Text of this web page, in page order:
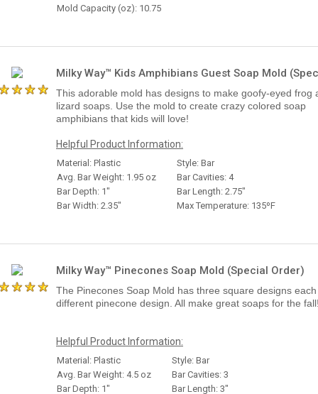
Mold Capacity (oz): 10.75
Milky Way™ Kids Amphibians Guest Soap Mold
This adorable mold has designs to make goofy-eyed frog
lizard soaps. Use the mold to create crazy colored soap
amphibians that kids will love!
Helpful Product Information:
Material: Plastic
Style: Bar
Avg. Bar Weight: 1.95 oz
Bar Cavities: 4
Bar Depth: 1"
Bar Length: 2.75"
Bar Width: 2.35"
Max Temperature: 135ºF
Milky Way™ Pinecones Soap Mold (Special Order)
The Pinecones Soap Mold has three square designs
different pinecone design. All make great soaps for the fall!
Helpful Product Information:
Material: Plastic
Style: Bar
Avg. Bar Weight: 4.5 oz
Bar Cavities: 3
Bar Depth: 1"
Bar Length: 3"